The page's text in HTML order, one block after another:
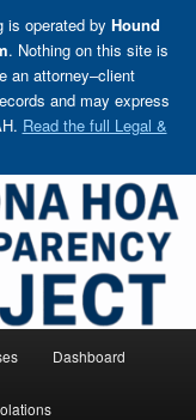
is operated by Hound
. Nothing on this site is
an attorney–client
and may express
Read the full Legal &
Project
Companies Accountable
Dashboard